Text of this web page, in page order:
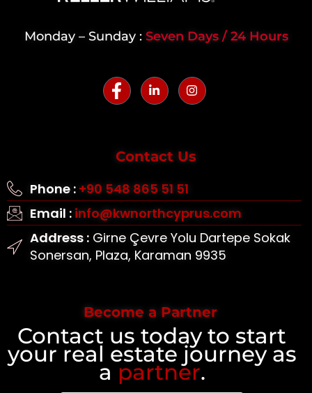
Monday – Sunday : Seven Days / 24 Hours
Contact Us
Phone : +90 548 865 51 51
Email : info@kwnorthcyprus.com
Address :Girne Çevre Yolu Dartepe Sokak
Sonersan, Plaza, Karaman 9935
Become a Partner
Contact us today to start
your real estate journey as
a partner.